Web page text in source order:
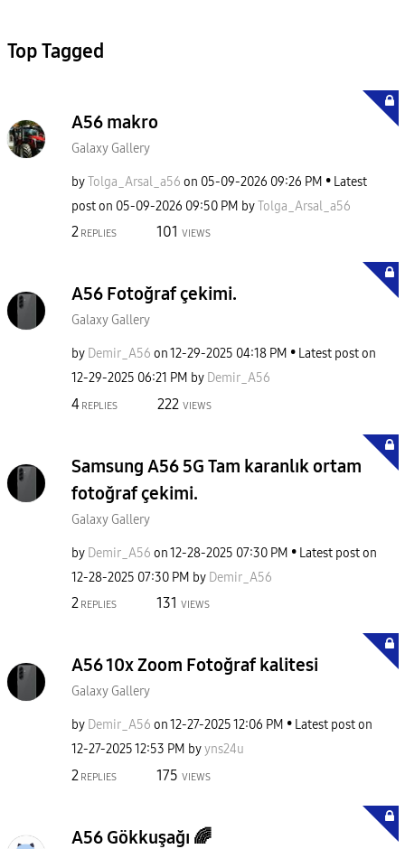
Top Tagged
A56 makro
Galaxy Gallery
byTolga_Arsal_a56 on ‎05-09-2026 09:26 PM
Latest
post on ‎05-09-2026 09:50 PM byTolga_Arsal_a56
2 REPLIES 101 VIEWS
A56 Fotoğraf çekimi.
Galaxy Gallery
by Demir_A56 on‎12-29-2025 04:18 PM
Latest post on
‎12-29-2025 06:21 PM by Demir_A56
4 REPLIES 222 VIEWS
Samsung A56 5G Tam karanlık ortam
fotoğraf çekimi.
Galaxy Gallery
by Demir_A56 on‎12-28-2025 07:30 PM
Latest post on
‎12-28-2025 07:30 PM by Demir_A56
2 REPLIES 131 VIEWS
A56 10x Zoom Fotoğraf kalitesi
Galaxy Gallery
by Demir_A56 on‎12-27-202512:06 PM
Latest post on
‎12-27-202512:53 PM byyns24u
2 REPLIES 175 VIEWS
A56 Gökkuşağı 🌈